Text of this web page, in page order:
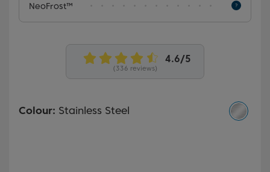
NeoFrost™
(336 reviews)
Colour: Stainless Steel